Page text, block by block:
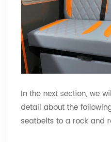
In the next section, we
detail about the
seatbelts to a rock and